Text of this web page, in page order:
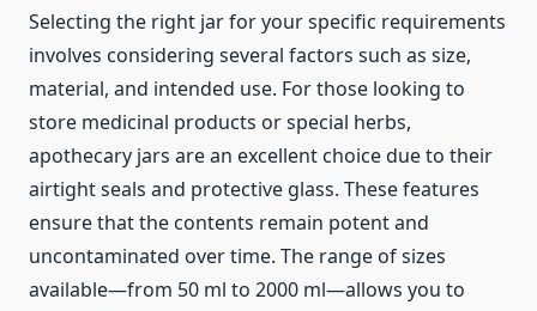
Selecting the right jar for your specific requirements
involves considering several factors such as size,
material, and intended use. For those looking to
store medicinal products or special herbs,
apothecary jars are an excellent choice due to their
airtight seals and protective glass. These features
ensure that the contents remain potent and
uncontaminated over time. The range of sizes
available—from 50 ml to 2000 ml—allows you to